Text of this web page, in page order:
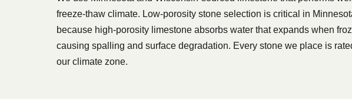
freeze-thaw climate. Low-porosity stone selection is critical in
because high-porosity limestone absorbs water that expands when
causing spalling and surface degradation. Every stone we place is
our climate zone.